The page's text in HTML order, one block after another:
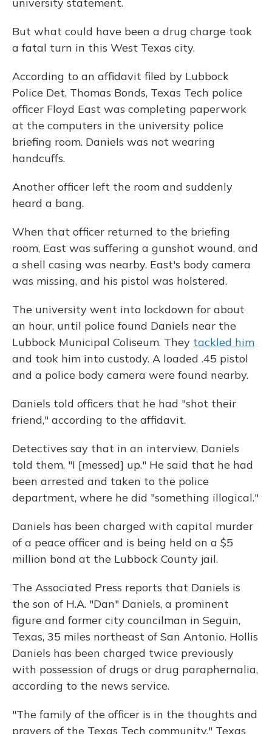
But what could have been a drug charge took
a fatal turn in this West Texas city.
According to an affidavit filed by Lubbock
Police Det. Thomas Bonds, Texas Tech police
officer Floyd East was completing paperwork
at the computers in the university police
briefing room. Daniels was not wearing
handcuffs.
Another officer left the room and suddenly
heard a bang.
When that officer returned to the briefing
room, East was suffering a gunshot wound, and
a shell casing was nearby. East's body camera
was missing, and his pistol was holstered.
The university went into lockdown for about
an hour, until police found Daniels near the
Lubbock Municipal Coliseum. They tackled him
and took him into custody. A loaded .45 pistol
and a police body camera were found nearby.
Daniels told officers that he had "shot their
friend," according to the affidavit.
Detectives say that in an interview, Daniels
told them, "I [messed] up." He said that he had
been arrested and taken to the police
department, where he did "something illogical."
Daniels has been charged with capital murder
of a peace officer and is being held on a $5
million bond at the Lubbock County jail.
The Associated Press reports that Daniels is
the son of H.A. "Dan" Daniels, a prominent
figure and former city councilman in Seguin,
Texas, 35 miles northeast of San Antonio. Hollis
Daniels has been charged twice previously
with possession of drugs or drug paraphernalia,
according to the news service.
"The family of the officer is in the thoughts and
prayers of the Texas Tech community," Texas